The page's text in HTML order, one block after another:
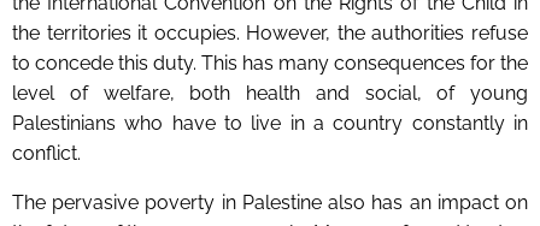
the territories it occupies. However, the authorities refuse
to concede this duty. This has many consequences for the
level of welfare, both health and social, of young
Palestinians who have to live in a country constantly in
conflict.
The pervasive poverty in Palestine also has an impact on